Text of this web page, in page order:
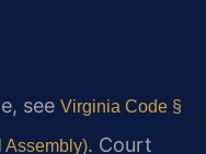
see Virginia Code §
Assembly). Court